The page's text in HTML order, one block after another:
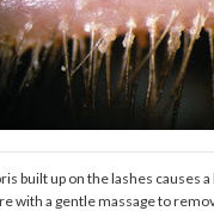
built up on the lashes causes
with a gentle massage to